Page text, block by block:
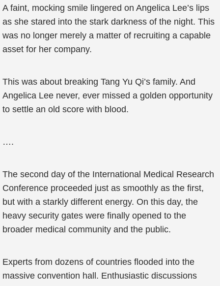
A faint, mocking smile lingered on Angelica Lee’s lips
as she stared into the stark darkness of the night. This
was no longer merely a matter of recruiting a capable
asset for her company.
This was about breaking Tang Yu Qi’s family. And
Angelica Lee never, ever missed a golden opportunity
to settle an old score with blood.
….
The second day of the International Medical Research
Conference proceeded just as smoothly as the first,
but with a starkly different energy. On this day, the
heavy security gates were finally opened to the
broader medical community and the public.
Experts from dozens of countries flooded into the
massive convention hall. Enthusiastic discussions